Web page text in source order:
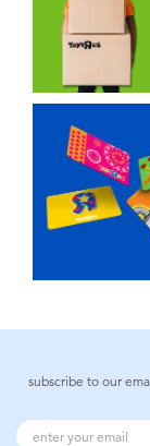
subscribe to our